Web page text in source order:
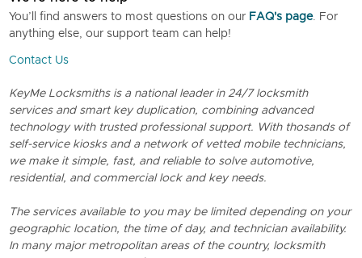
You’ll find answers to most questions on our FAQ's page. For
anything else, our support team can help!
Contact Us
KeyMe Locksmiths is a national leader in 24/7 locksmith
services and smart key duplication, combining advanced
technology with trusted professional support. With thosands of
self-service kiosks and a network of vetted mobile technicians,
we make it simple, fast, and reliable to solve automotive,
residential, and commercial lock and key needs.
The services available to you may be limited depending on your
geographic location, the time of day, and technician availability.
In many major metropolitan areas of the country, locksmith